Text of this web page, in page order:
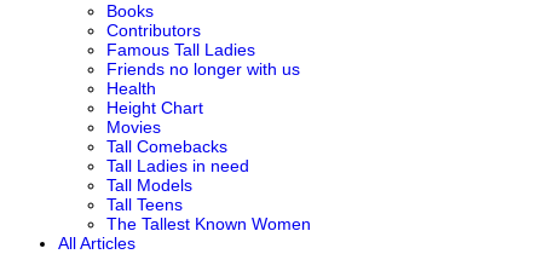
Books
Contributors
Famous Tall Ladies
Friends no longer with us
Health
Height Chart
Movies
Tall Comebacks
Tall Ladies in need
Tall Models
Tall Teens
The Tallest Known Women
All Articles